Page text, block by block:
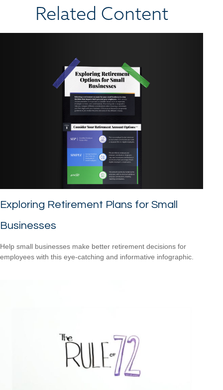
Related Content
Exploring Retirement Plans for Small
Businesses
Help small businesses make better retirement decisions for
employees with this eye-catching and informative infographic.